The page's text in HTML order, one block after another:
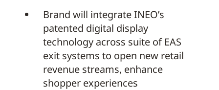
Brand will integrate INEO’s
patented digital display
technology across suite of EAS
exit systems to open new retail
revenue streams, enhance
shopper experiences